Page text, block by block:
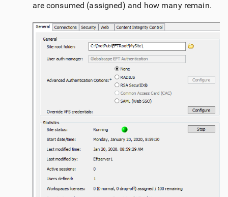
are consumed (assigned) and how many remain.